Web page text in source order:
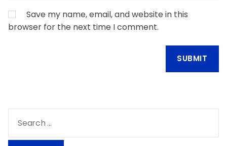
Save my name, email, and website in this
browser for the next time I comment.
a